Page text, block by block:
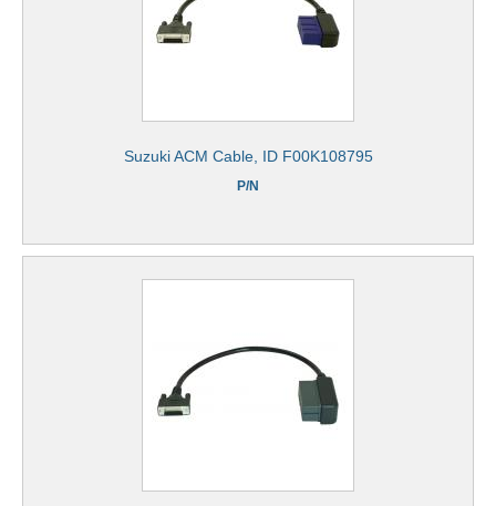
Suzuki ACM Cable, ID F00K108795
P/N